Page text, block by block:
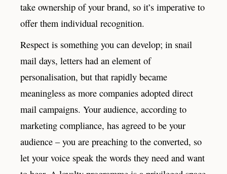
take ownership of your brand, so it’s imperative to
offer them individual recognition.
Respect is something you can develop; in snail
mail days, letters had an element of
personalisation, but that rapidly became
meaningless as more companies adopted direct
mail campaigns. Your audience, according to
marketing compliance, has agreed to be your
audience – you are preaching to the converted, so
let your voice speak the words they need and want